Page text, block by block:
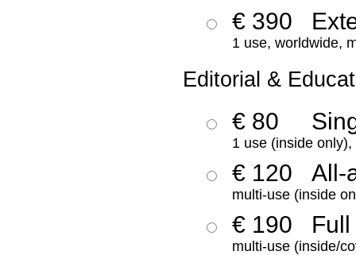
€ 390
1 use, worldwide,
Editorial &
€ 80
1 use (inside
€ 120 All-
multi-use (inside
€ 190 Full
multi-use (inside/